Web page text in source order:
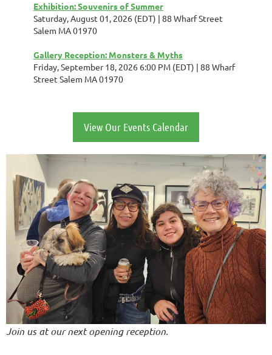
Exhibition: Souvenirs of Summer
Saturday, August 01, 2026 (EDT)
88 Wharf Street
Salem MA 01970
Gallery Reception: Monsters & Myths
Friday, September 18, 2026 6:00 PM (EDT)
88 Wharf
Street Salem MA 01970
View Our Events Calendar
Join us at our next opening reception.